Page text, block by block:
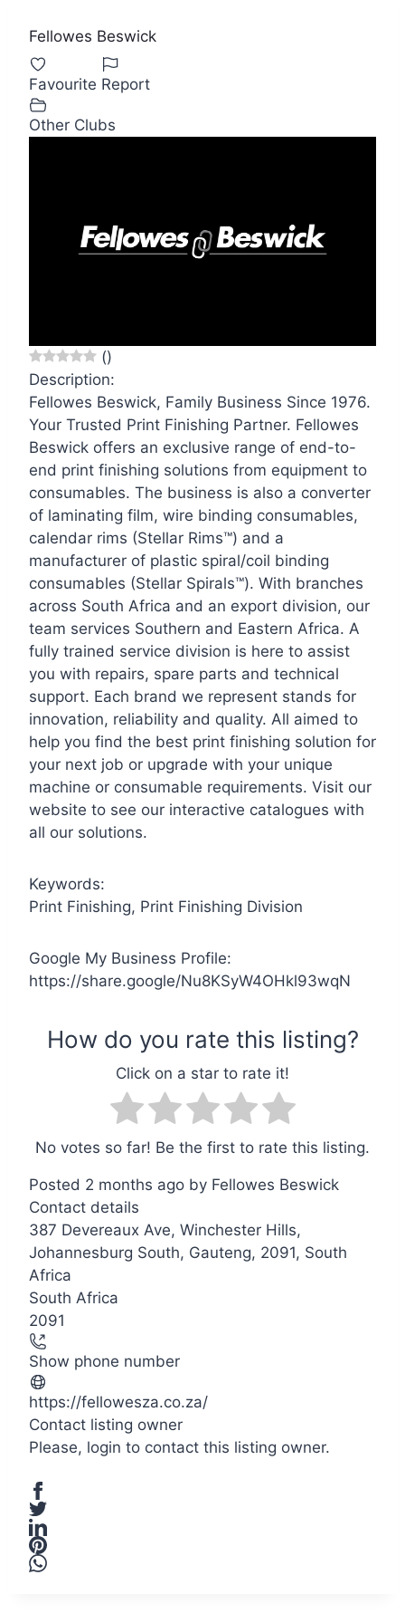
Fellowes Beswick
Favourite Report
Other Clubs
()
Description:
Fellowes Beswick, Family Business Since 1976.
Your Trusted Print Finishing Partner. Fellowes
Beswick offers an exclusive range of end-to-
end print finishing solutions from equipment to
consumables. The business is also a converter
of laminating film, wire binding consumables,
calendar rims (Stellar Rims™) and a
manufacturer of plastic spiral/coil binding
consumables (Stellar Spirals™). With branches
across South Africa and an export division, our
team services Southern and Eastern Africa. A
fully trained service division is here to assist
you with repairs, spare parts and technical
support. Each brand we represent stands for
innovation, reliability and quality. All aimed to
help you find the best print finishing solution for
your next job or upgrade with your unique
machine or consumable requirements. Visit our
website to see our interactive catalogues with
all our solutions.
Keywords:
Print Finishing, Print Finishing Division
Google My Business Profile:
https://share.google/Nu8KSyW4OHkl93wqN
No votes so far! Be the first to rate this listing.
Posted 2 months ago by Fellowes Beswick
Contact details
+
−
387 Devereaux Ave, Winchester Hills,
Johannesburg South, Gauteng, 2091, South
Africa
South Africa
2091
Show phone number
https://fellowesza.co.za/
Contact listing owner
Please, login to contact this listing owner.